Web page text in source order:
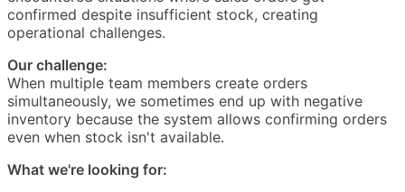
confirmed despite insufficient stock, creating
operational challenges.
Our challenge:
When multiple team members create orders
simultaneously, we sometimes end up with negative
inventory because the system allows confirming orders
even when stock isn't available.
What we're looking for: